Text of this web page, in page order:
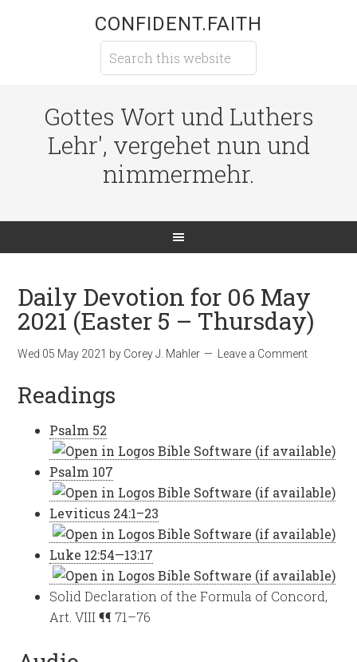
CONFIDENT.FAITH
Gottes Wort und Luthers
Lehr', vergehet nun und
nimmermehr.
Daily Devotion for 06 May
2021 (Easter 5 – Thursday)
Wed 05 May 2021 by Corey J. Mahler Leave a Comment
Readings
Psalm 52
Psalm 107
Leviticus 24:1–23
Luke 12:54—13:17
Solid Declaration of the Formula of Concord,
Art. VIII ¶¶ 71–76